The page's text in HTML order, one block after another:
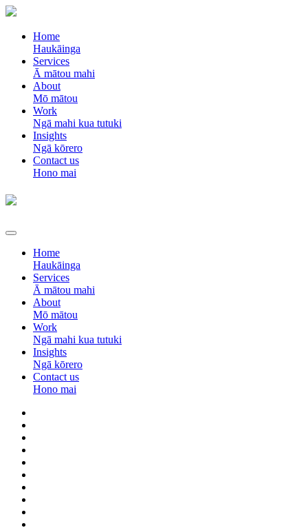
Home
Haukāinga
Services
Ā mātou mahi
About
Mō mātou
Work
Ngā mahi kua tutuki
Insights
Ngā kōrero
Contact us
Hono mai
Home
Haukāinga
Services
Ā mātou mahi
About
Mō mātou
Work
Ngā mahi kua tutuki
Insights
Ngā kōrero
Contact us
Hono mai